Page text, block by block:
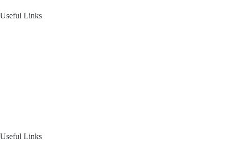
Useful Links
Useful Links